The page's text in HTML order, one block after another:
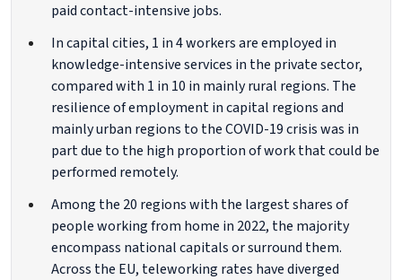
paid contact-intensive jobs.
In capital cities, 1 in 4 workers are employed in
knowledge-intensive services in the private sector,
compared with 1 in 10 in mainly rural regions. The
resilience of employment in capital regions and
mainly urban regions to the COVID-19 crisis was in
part due to the high proportion of work that could be
performed remotely.
Among the 20 regions with the largest shares of
people working from home in 2022, the majority
encompass national capitals or surround them.
Across the EU, teleworking rates have diverged